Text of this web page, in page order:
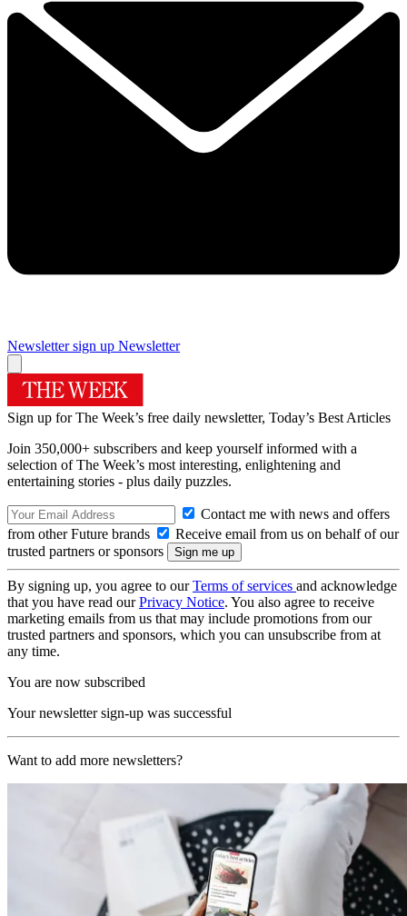
Newsletter sign up Newsletter
Sign up for The Week’s free daily newsletter, Today’s Best Articles
Join 350,000+ subscribers and keep yourself informed with a
selection of The Week’s most interesting, enlightening and
entertaining stories - plus daily puzzles.
Contact me with news and offers
from other Future brands
Receive email from us on behalf of our
trusted partners or sponsors
By signing up, you agree to ourTerms of services and acknowledge
that you have read ourPrivacy Notice. You also agree to receive
marketing emails from us that may include promotions from our
trusted partners and sponsors, which you can unsubscribe from at
any time.
You are now subscribed
Your newsletter sign-up was successful
Want to add more newsletters?